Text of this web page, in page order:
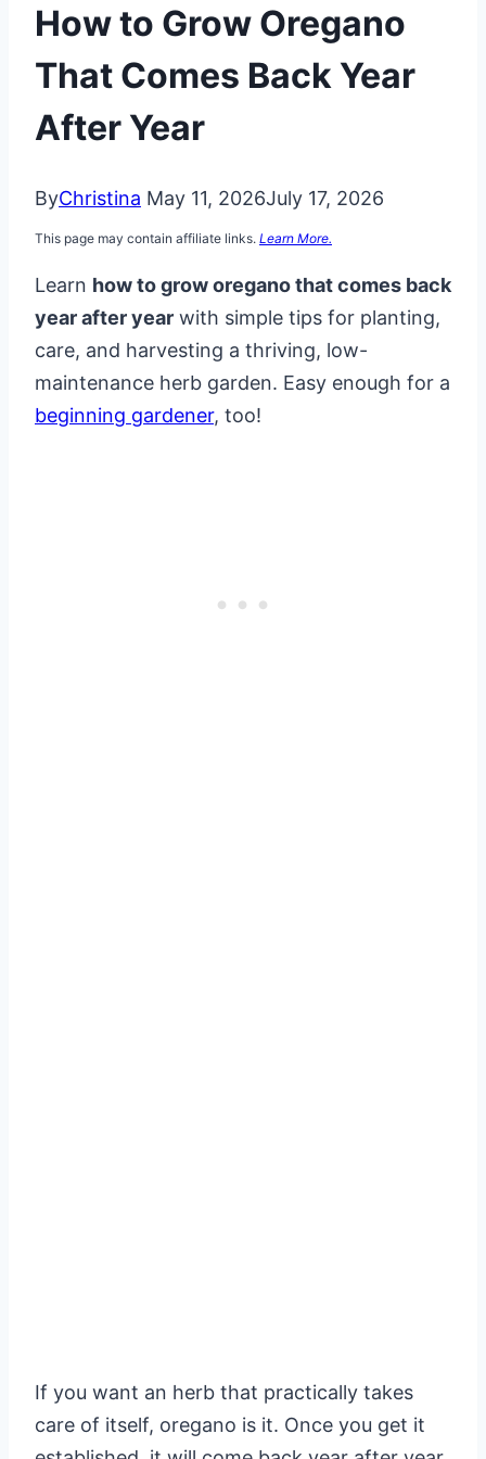
How to Grow Oregano
That Comes Back Year
After Year
ByChristina May 11, 2026July 17, 2026
This page may contain affiliate links. Learn More.
Learn how to grow oregano that comes back
year after year with simple tips for planting,
care, and harvesting a thriving, low-
maintenance herb garden. Easy enough for a
beginning gardener, too!
If you want an herb that practically takes
care of itself, oregano is it. Once you get it